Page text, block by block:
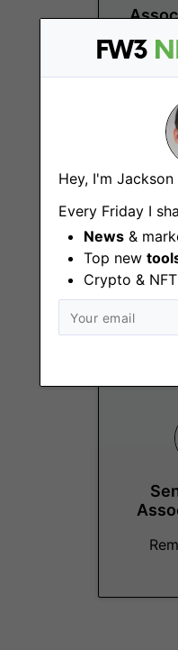
FW3
Hey, I'm Jackson
Every Friday I
News &
Top new
Crypto & NFT